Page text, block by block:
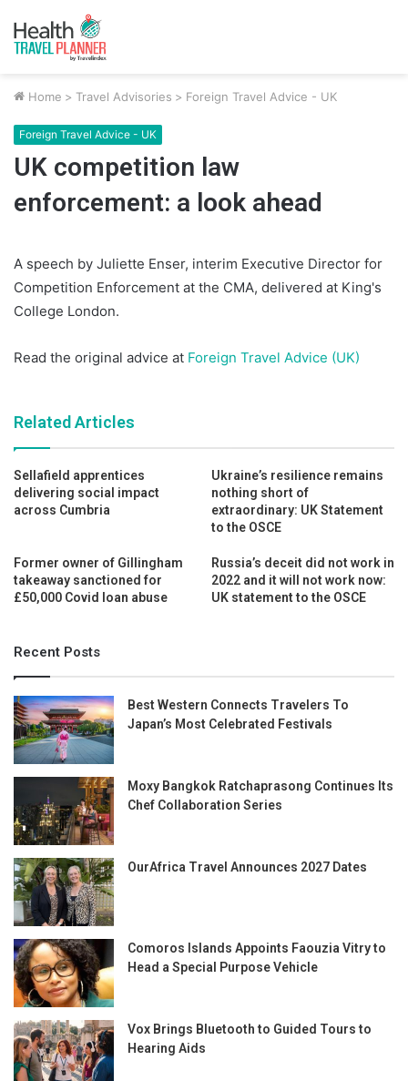
Home > Travel Advisories > Foreign Travel Advice - UK
Foreign Travel Advice - UK
UK competition law
enforcement: a look ahead
A speech by Juliette Enser, interim Executive Director for
Competition Enforcement at the CMA, delivered at King's
College London.
Read the original advice at Foreign Travel Advice (UK)
Related Articles
Sellafield apprentices
delivering social impact
across Cumbria
Ukraine’s resilience remains
nothing short of
extraordinary: UK Statement
to the OSCE
Former owner of Gillingham
takeaway sanctioned for
£50,000 Covid loan abuse
Russia’s deceit did not work in
2022 and it will not work now:
UK statement to the OSCE
Recent Posts
Best Western Connects Travelers To
Japan’s Most Celebrated Festivals
Moxy Bangkok Ratchaprasong Continues Its
Chef Collaboration Series
OurAfrica Travel Announces 2027 Dates
Comoros Islands Appoints Faouzia Vitry to
Head a Special Purpose Vehicle
Vox Brings Bluetooth to Guided Tours to
Hearing Aids